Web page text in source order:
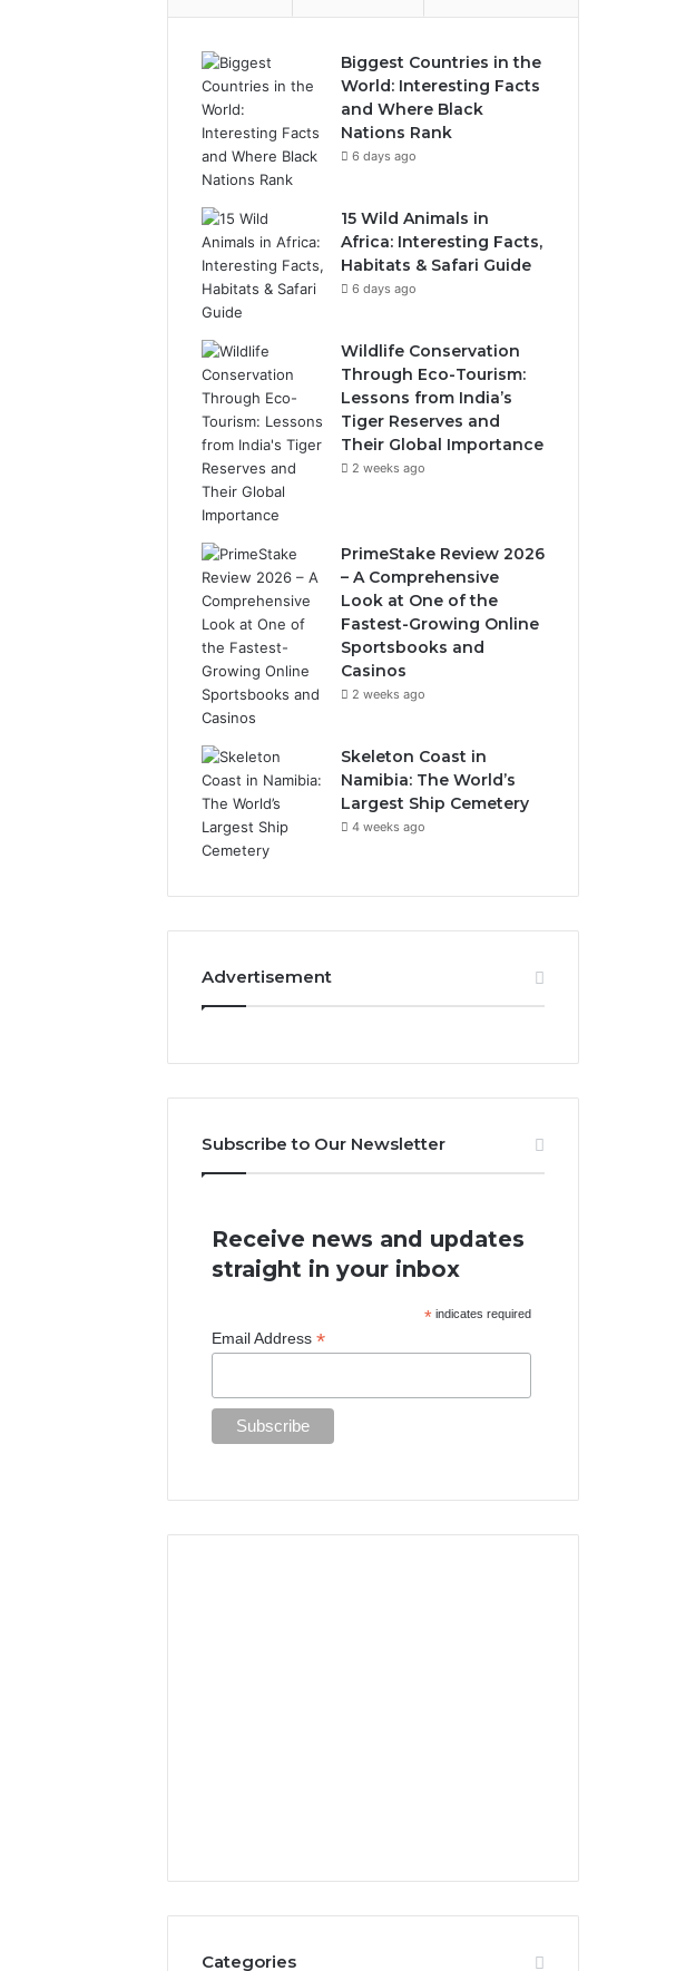
Biggest Countries in the
World: Interesting Facts
and Where Black
Nations Rank
6 days ago
15 Wild Animals in
Africa: Interesting Facts,
Habitats & Safari Guide
6 days ago
Wildlife Conservation
Through Eco-Tourism:
Lessons from India’s
Tiger Reserves and
Their Global Importance
2 weeks ago
PrimeStake Review 2026
– A Comprehensive
Look at One of the
Fastest-Growing Online
Sportsbooks and
Casinos
2 weeks ago
Skeleton Coast in
Namibia: The World’s
Largest Ship Cemetery
4 weeks ago
Advertisement
Subscribe to Our Newsletter
Receive news and updates
straight in your inbox
* indicates required
Email Address*
Categories